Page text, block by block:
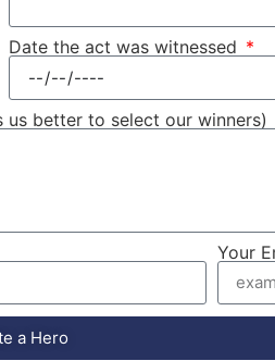
Date the act was witnessed
us better to select our winners)
Your
a Hero